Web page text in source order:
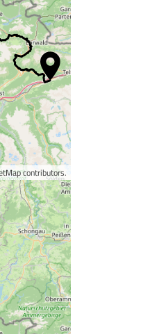
contributors.
map